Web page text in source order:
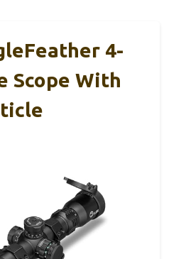
4-
Scope With